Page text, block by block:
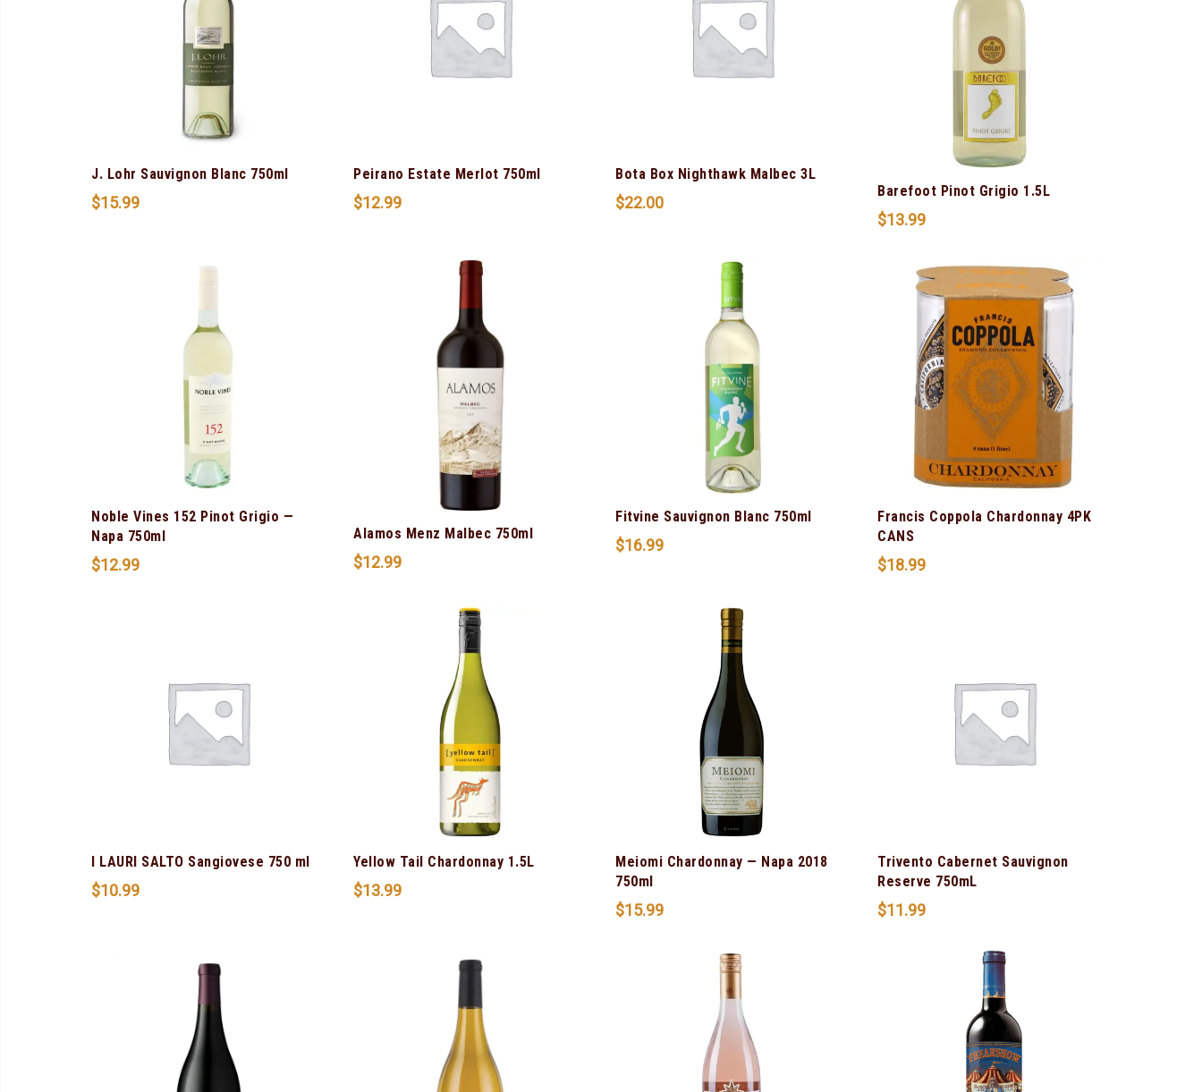
J. Lohr Sauvignon Blanc 750ml
$15.99
Peirano Estate Merlot 750ml
$12.99
Bota Box Nighthawk Malbec 3L
$22.00
Barefoot Pinot Grigio 1.5L
$13.99
Noble Vines 152 Pinot Grigio —
Napa 750ml
$12.99
Alamos Menz Malbec 750ml
$12.99
Fitvine Sauvignon Blanc 750ml
$16.99
Francis Coppola Chardonnay 4PK
CANS
$18.99
I LAURI SALTO Sangiovese 750 ml
$10.99
Yellow Tail Chardonnay 1.5L
$13.99
Meiomi Chardonnay — Napa 2018
750ml
$15.99
Trivento Cabernet Sauvignon
Reserve 750mL
$11.99